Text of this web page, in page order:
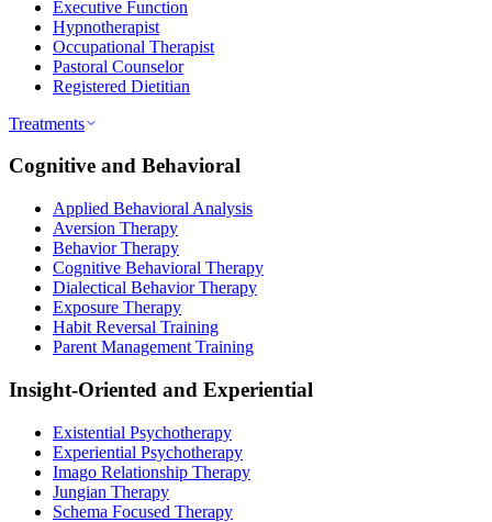
Executive Function
Hypnotherapist
Occupational Therapist
Pastoral Counselor
Registered Dietitian
Treatments
Cognitive and Behavioral
Applied Behavioral Analysis
Aversion Therapy
Behavior Therapy
Cognitive Behavioral Therapy
Dialectical Behavior Therapy
Exposure Therapy
Habit Reversal Training
Parent Management Training
Insight-Oriented and Experiential
Existential Psychotherapy
Experiential Psychotherapy
Imago Relationship Therapy
Jungian Therapy
Schema Focused Therapy